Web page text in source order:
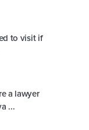
to visit if
a lawyer
...